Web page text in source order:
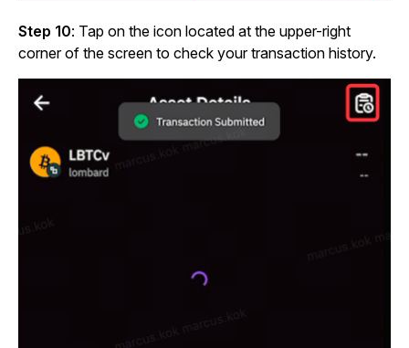
Step 10: Tap on the icon located at the upper-right
corner of the screen to check your transaction history.